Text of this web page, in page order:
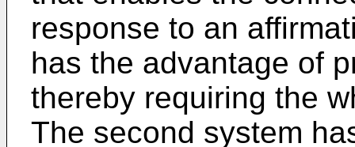
response to an
has the advantage of
thereby requiring the
The second system